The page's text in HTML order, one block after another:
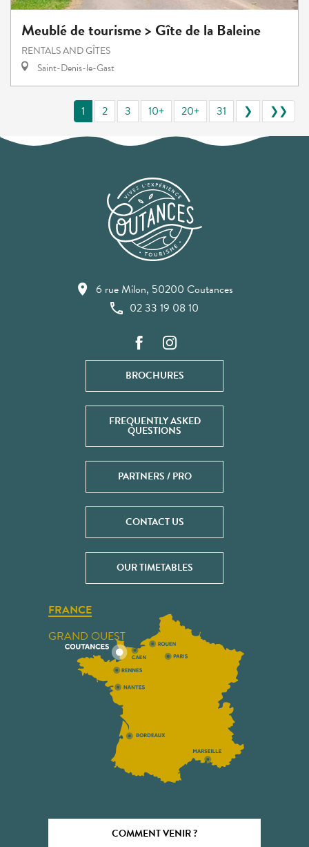
Meublé de tourisme > Gîte de la Baleine
RENTALS AND GÎTES
Saint-Denis-le-Gast
1 2 3 10+ 20+ 31 ❯ ❯❯
6 rue Milon, 50200 Coutances
02 33 19 08 10
BROCHURES
FREQUENTLY ASKED
QUESTIONS
PARTNERS / PRO
CONTACT US
OUR TIMETABLES
FRANCE
GRAND OUEST
COMMENT VENIR ?